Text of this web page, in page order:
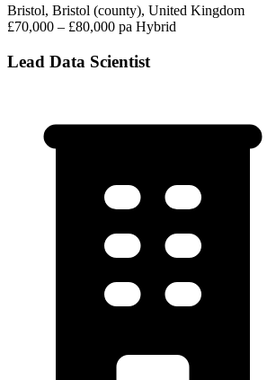
Bristol, Bristol (county), United Kingdom
£70,000 – £80,000 pa Hybrid
Lead Data Scientist